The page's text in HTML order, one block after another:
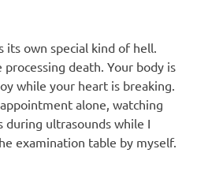
its own special kind of hell.
death. Your body is
while your heart is breaking.
alone, watching
during ultrasounds while I
examination table by myself.